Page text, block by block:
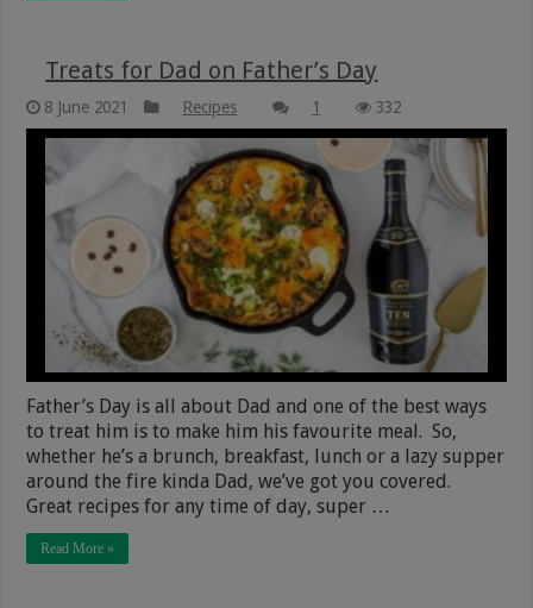
Treats for Dad on Father’s Day
8 June 2021 Recipes 1 332
Father’s Day is all about Dad and one of the best ways
to treat him is to make him his favourite meal. So,
whether he’s a brunch, breakfast, lunch or a lazy supper
around the fire kinda Dad, we’ve got you covered.
Great recipes for any time of day, super …
Read More »